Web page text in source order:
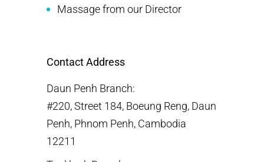
Massage from our Director
Contact Address
Daun Penh Branch:
#220, Street 184, Boeung Reng, Daun
Penh, Phnom Penh, Cambodia
12211